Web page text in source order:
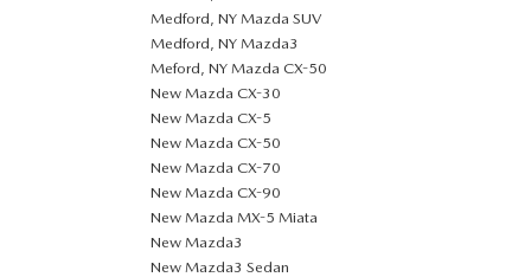
Medford, NY Mazda SUV
Medford, NY Mazda3
Meford, NY Mazda CX-50
New Mazda CX-30
New Mazda CX-5
New Mazda CX-50
New Mazda CX-70
New Mazda CX-90
New Mazda MX-5 Miata
New Mazda3
New Mazda3 Sedan